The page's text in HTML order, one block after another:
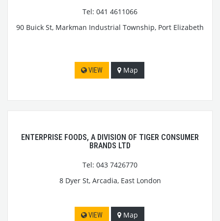
Tel: 041 4611066
90 Buick St, Markman Industrial Township, Port Elizabeth
VIEW Map
ENTERPRISE FOODS, A DIVISION OF TIGER CONSUMER
BRANDS LTD
Tel: 043 7426770
8 Dyer St, Arcadia, East London
VIEW Map